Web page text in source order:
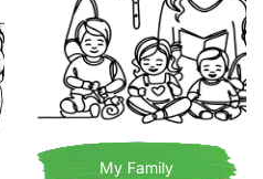
My Family